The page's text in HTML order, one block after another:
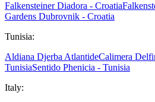
Falkensteiner Diadora - Croatia
Gardens Dubrovnik - Croatia
Tunisia:
Aldiana Djerba AtlantideCalimera
TunisiaSentido Phenicia - Tunisia
Italy: